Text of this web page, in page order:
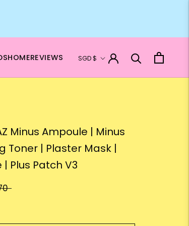
HOMEREVIEWS Currency
SGD $
Minus Ampoule | Minus
Toner | Plaster Mask |
Plus Patch V3